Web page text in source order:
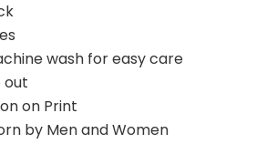
wash for easy care
out
on Print
by Men and Women